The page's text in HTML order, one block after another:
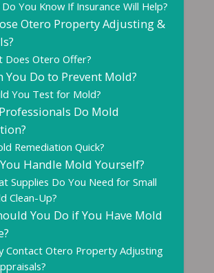
You Know If Insurance Will Help?
Otero Property Adjusting &
Does Otero Offer?
You Do to Prevent Mold?
You Test for Mold?
Do Mold
Remediation Quick?
Handle Mold Yourself?
Supplies Do You Need for Small
Clean-Up?
You Do if You Have Mold
Contact Otero Property Adjusting